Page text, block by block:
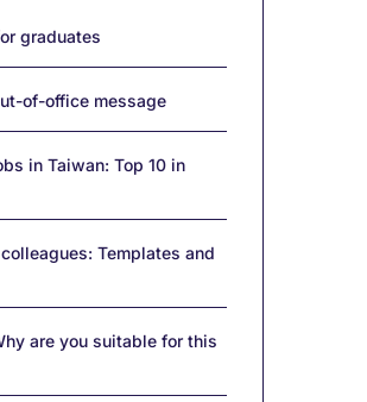
graduates
of-office message
in Taiwan: Top 10 in
Templates and
are you suitable for this